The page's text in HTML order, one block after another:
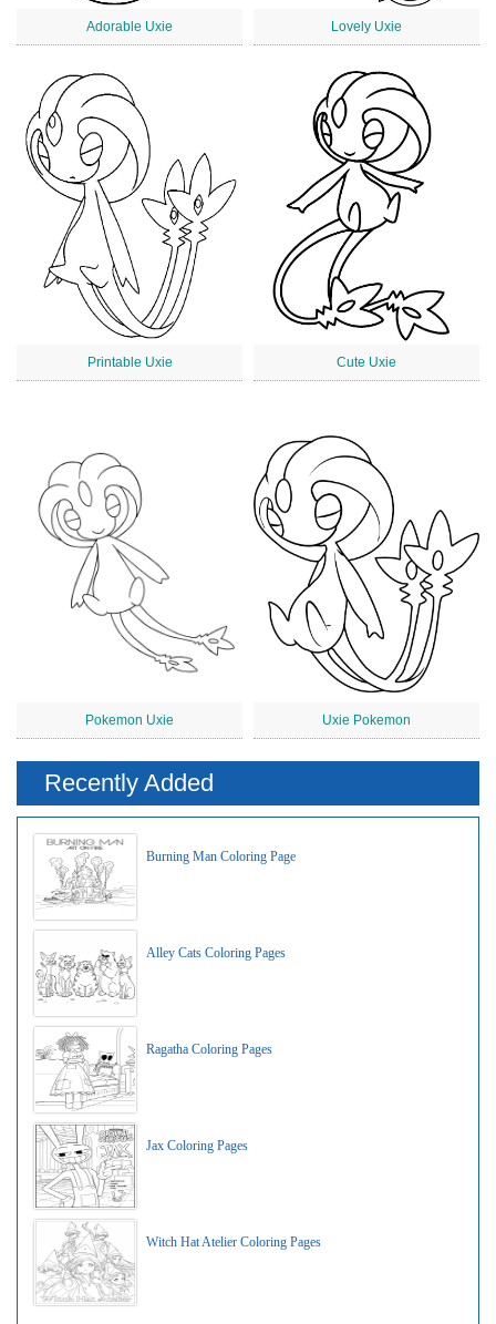
Adorable Uxie Lovely Uxie
Printable Uxie Cute Uxie
Pokemon Uxie Uxie Pokemon
Recently Added
Burning Man Coloring Page
Alley Cats Coloring Pages
Ragatha Coloring Pages
Jax Coloring Pages
Witch Hat Atelier Coloring Pages